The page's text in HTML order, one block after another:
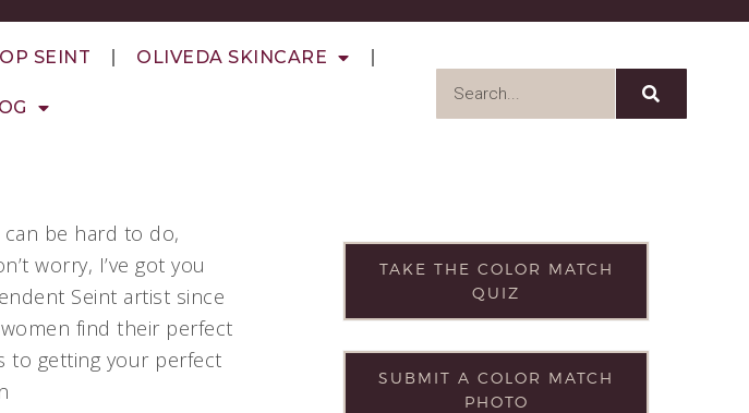
SEINT OLIVEDA SKINCARE
be hard to do,
worry, I’ve got you
Seint artist since
find their perfect
to getting your perfect
TAKE THE COLOR MATCH
QUIZ
SUBMIT A COLOR MATCH
PHOTO